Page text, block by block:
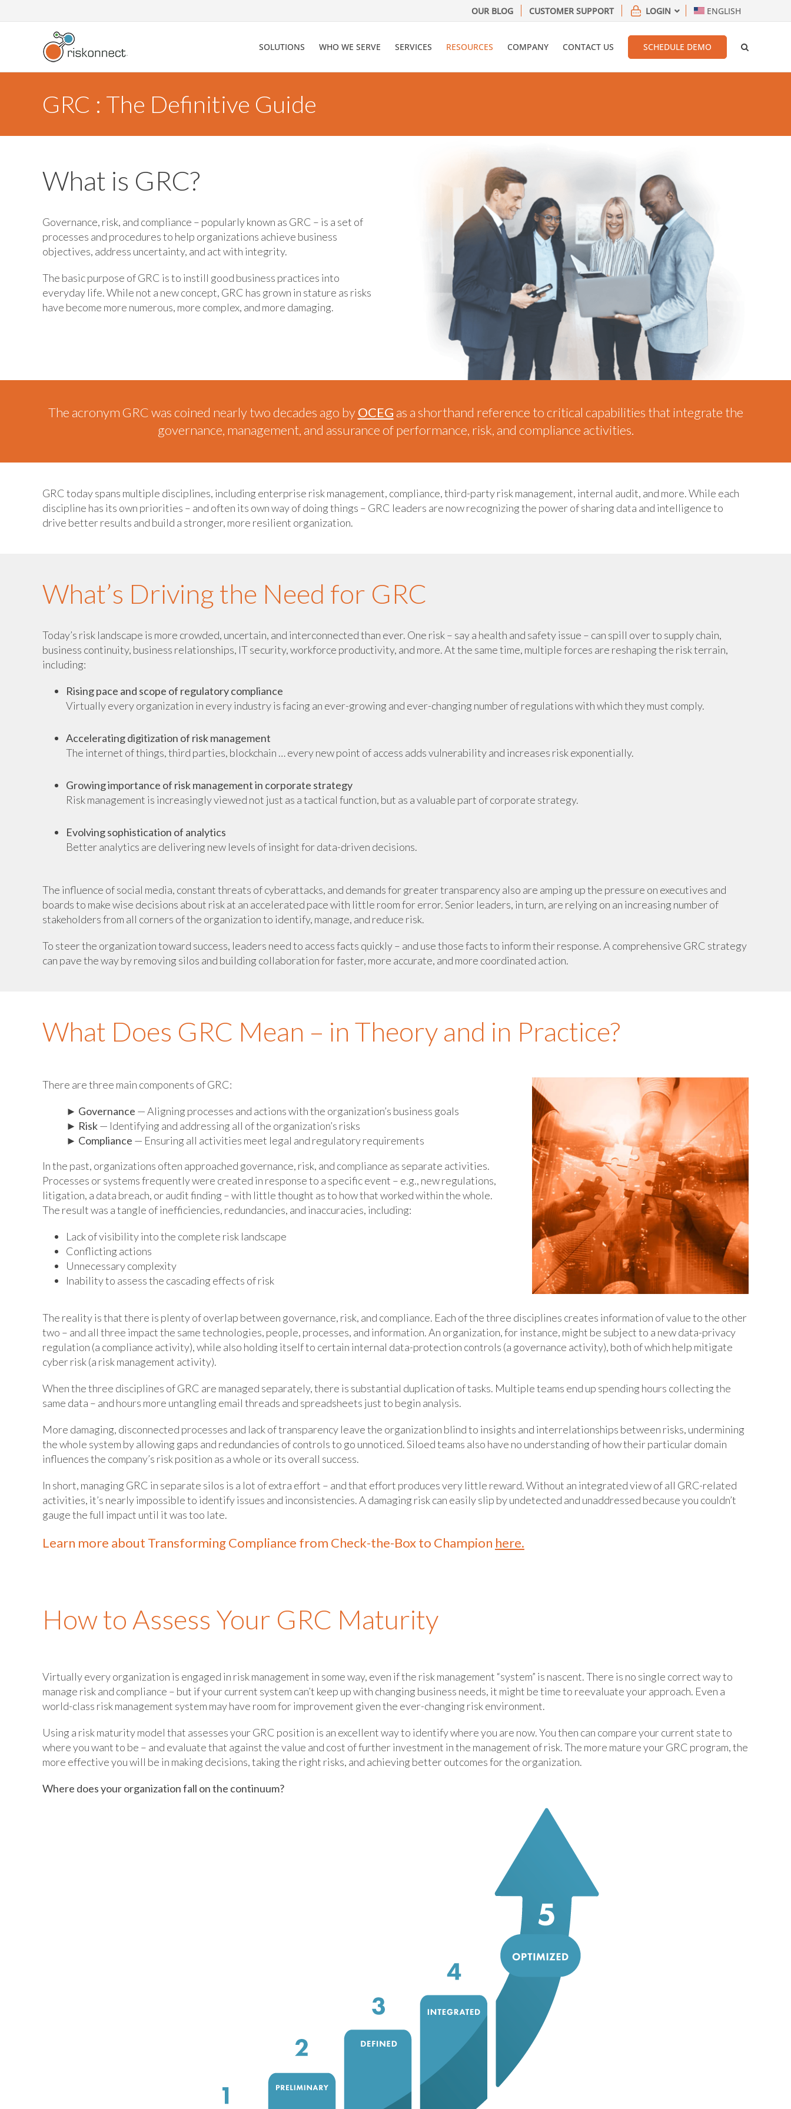
to
OUR BLOG CUSTOMER SUPPORT LOGIN ENGLISH
SOLUTIONS WHO WE SERVE SERVICES RESOURCES COMPANY CONTACT US SCHEDULE DEMO
GRC : The Definitive Guide
What is GRC?
Governance, risk, and compliance – popularly known as GRC – is a set of
processes and procedures to help organizations achieve business
objectives, address uncertainty, and act with integrity.
The basic purpose of GRC is to instill good business practices into
everyday life. While not a new concept, GRC has grown in stature as risks
have become more numerous, more complex, and more damaging.
The acronym GRC was coined nearly two decades ago byOCEG as a shorthand reference to critical capabilities that integrate the
governance, management, and assurance of performance, risk, and compliance activities.
GRC today spans multiple disciplines, including enterprise risk management, compliance, third-party risk management, internal audit, and more. While each
discipline has its own priorities – and often its own way of doing things – GRC leaders are now recognizing the power of sharing data and intelligence to
drive better results and build a stronger, more resilient organization.
What’s Driving the Need for GRC
Today’s risk landscape is more crowded, uncertain, and interconnected than ever. One risk – say a health and safety issue – can spill over to supply chain,
business continuity, business relationships, IT security, workforce productivity, and more. At the same time, multiple forces are reshaping the risk terrain,
including:
Rising pace and scope of regulatory compliance
Virtually every organization in every industry is facing an ever-growing and ever-changing number of regulations with which they must comply.
Accelerating digitization of risk management
The internet of things, third parties, blockchain … every new point of access adds vulnerability and increases risk exponentially.
Growing importance of risk management in corporate strategy
Risk management is increasingly viewed not just as a tactical function, but as a valuable part of corporate strategy.
Evolving sophistication of analytics
Better analytics are delivering new levels of insight for data-driven decisions.
The influence of social media, constant threats of cyberattacks, and demands for greater transparency also are amping up the pressure on executives and
boards to make wise decisions about risk at an accelerated pace with little room for error. Senior leaders, in turn, are relying on an increasing number of
stakeholders from all corners of the organization to identify, manage, and reduce risk.
To steer the organization toward success, leaders need to access facts quickly – and use those facts to inform their response. A comprehensive GRC strategy
can pave the way by removing silos and building collaboration for faster, more accurate, and more coordinated action.
What Does GRC Mean – in Theory and in Practice?
There are three main components of GRC:
► Governance — Aligning processes and actions with the organization’s business goals
► Risk— Identifying and addressing all of the organization’s risks
► Compliance — Ensuring all activities meet legal and regulatory requirements
In the past, organizations often approached governance, risk, and compliance as separate activities.
Processes or systems frequently were created in response to a specific event – e.g., new regulations,
litigation, a data breach, or audit finding – with little thought as to how that worked within the whole.
The result was a tangle of inefficiencies, redundancies, and inaccuracies, including:
Lack of visibility into the complete risk landscape
Conflicting actions
Unnecessary complexity
Inability to assess the cascading effects of risk
The reality is that there is plenty of overlap between governance, risk, and compliance. Each of the three disciplines creates information of value to the other
two – and all three impact the same technologies, people, processes, and information. An organization, for instance, might be subject to a new data-privacy
regulation (a compliance activity), while also holding itself to certain internal data-protection controls (a governance activity), both of which help mitigate
cyber risk (a risk management activity).
When the three disciplines of GRC are managed separately, there is substantial duplication of tasks. Multiple teams end up spending hours collecting the
same data – and hours more untangling email threads and spreadsheets just to begin analysis.
More damaging, disconnected processes and lack of transparency leave the organization blind to insights and interrelationships between risks, undermining
the whole system by allowing gaps and redundancies of controls to go unnoticed. Siloed teams also have no understanding of how their particular domain
influences the company’s risk position as a whole or its overall success.
In short, managing GRC in separate silos is a lot of extra effort – and that effort produces very little reward. Without an integrated view of all GRC-related
activities, it’s nearly impossible to identify issues and inconsistencies. A damaging risk can easily slip by undetected and unaddressed because you couldn’t
gauge the full impact until it was too late.
Learn more about Transforming Compliance from Check-the-Box to Champion here.
How to Assess Your GRC Maturity
Virtually every organization is engaged in risk management in some way, even if the risk management “system” is nascent. There is no single correct way to
manage risk and compliance – but if your current system can’t keep up with changing business needs, it might be time to reevaluate your approach. Even a
world-class risk management system may have room for improvement given the ever-changing risk environment.
Using a risk maturity model that assesses your GRC position is an excellent way to identify where you are now. You then can compare your current state to
where you want to be – and evaluate that against the value and cost of further investment in the management of risk. The more mature your GRC program, the
more effective you will be in making decisions, taking the right risks, and achieving better outcomes for the organization.
Where does your organization fall on the continuum?